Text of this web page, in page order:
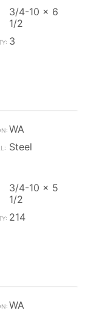
3/4-10 x 6
1/2
3
WA
Steel
3/4-10 x 5
1/2
214
WA